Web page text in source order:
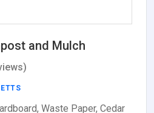
and Mulch
Waste Paper, Cedar